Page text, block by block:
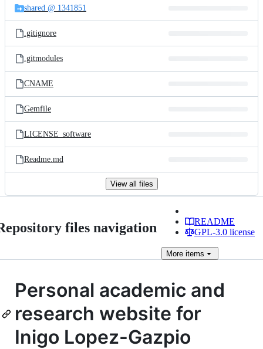
shared @ 1341851
.gitignore
.gitmodules
CNAME
Gemfile
LICENSE_software
Readme.md
View all files
files navigation
README
GPL-3.0 license
More items
Personal academic and
research website for
Inigo Lopez-Gazpio